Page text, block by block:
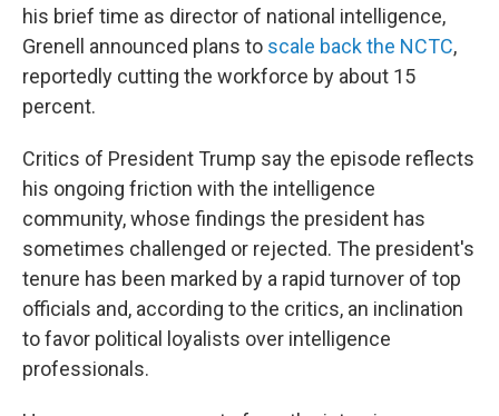
his brief time as director of national intelligence,
Grenell announced plans to scale back the NCTC,
reportedly cutting the workforce by about 15
percent.
Critics of President Trump say the episode reflects
his ongoing friction with the intelligence
community, whose findings the president has
sometimes challenged or rejected. The president's
tenure has been marked by a rapid turnover of top
officials and, according to the critics, an inclination
to favor political loyalists over intelligence
professionals.